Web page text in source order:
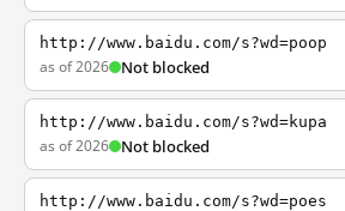
http://www.baidu.com/s?wd=poop
as of 2026 Not blocked
http://www.baidu.com/s?wd=kupa
as of 2026 Not blocked
http://www.baidu.com/s?wd=poes